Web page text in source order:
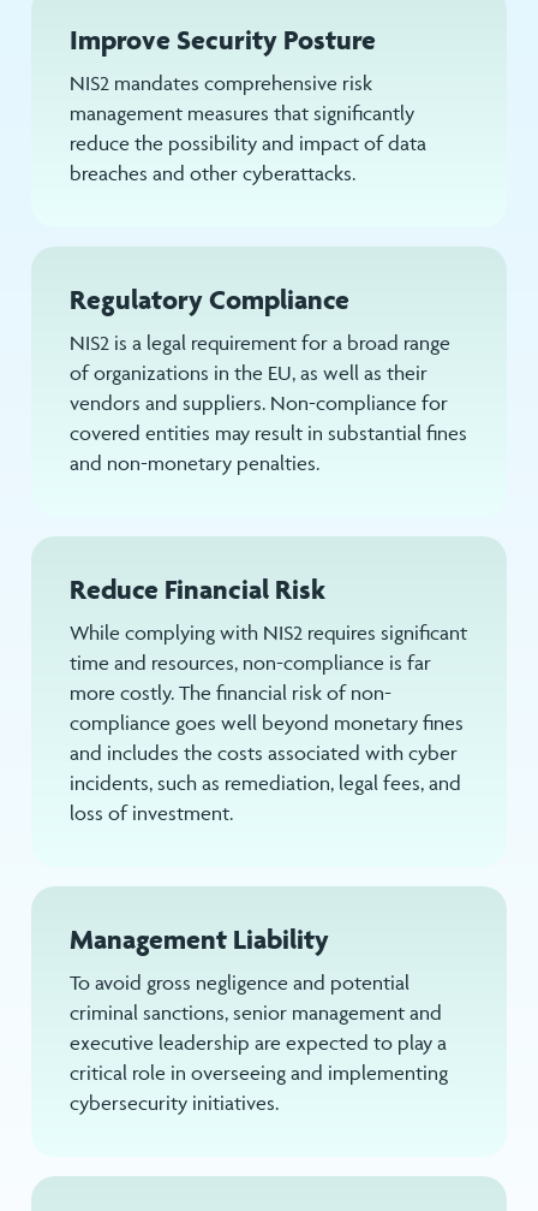
Improve Security Posture
NIS2 mandates comprehensive risk
management measures that significantly
reduce the possibility and impact of data
breaches and other cyberattacks.
Regulatory Compliance
NIS2 is a legal requirement for a broad range
of organizations in the EU, as well as their
vendors and suppliers. Non-compliance for
covered entities may result in substantial fines
and non-monetary penalties.
Reduce Financial Risk
While complying with NIS2 requires significant
time and resources, non-compliance is far
more costly. The financial risk of non-
compliance goes well beyond monetary fines
and includes the costs associated with cyber
incidents, such as remediation, legal fees, and
loss of investment.
Management Liability
To avoid gross negligence and potential
criminal sanctions, senior management and
executive leadership are expected to play a
critical role in overseeing and implementing
cybersecurity initiatives.